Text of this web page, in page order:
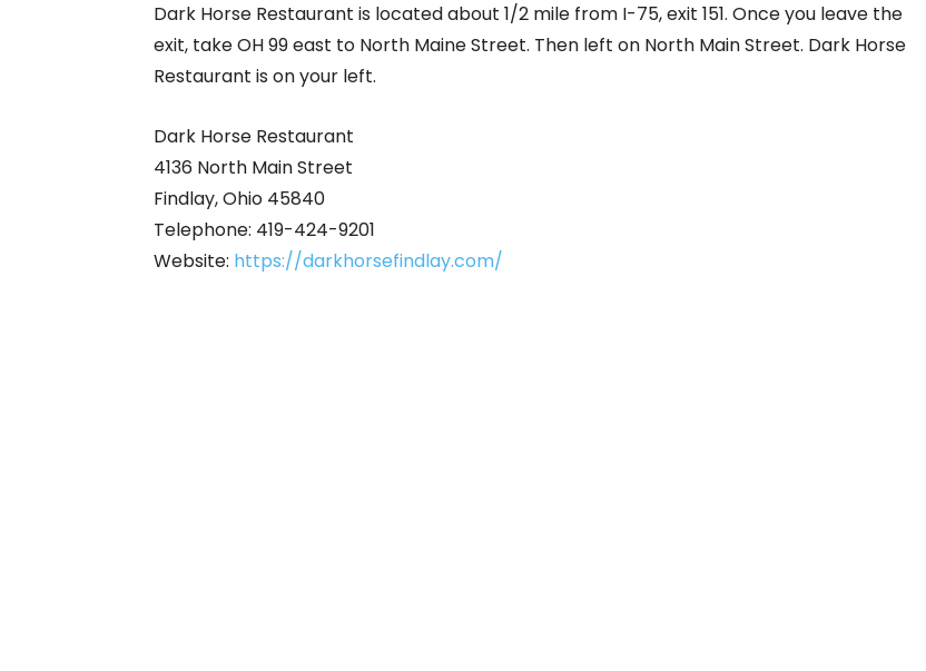
Dark Horse Restaurant is located about 1/2 mile from I-75, exit 151. Once you leave the
exit, take OH 99 east to North Maine Street. Then left on North Main Street. Dark Horse
Restaurant is on your left.
Dark Horse Restaurant
4136 North Main Street
Findlay, Ohio 45840
Telephone: 419-424-9201
Website: https://darkhorsefindlay.com/